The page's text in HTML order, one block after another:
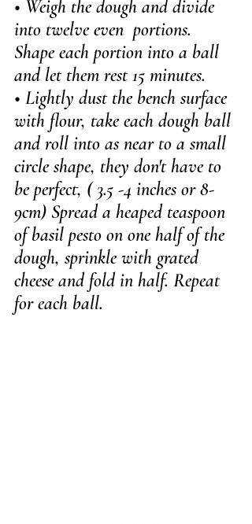
• Weigh the dough and divide
into twelve even  portions.
Shape each portion into a ball
and let them rest 15 minutes.
• Lightly dust the bench surface
with flour, take each dough ball
and roll into as near to a small
circle shape, they don't have to
be perfect, ( 3.5 -4 inches or 8-
9cm) Spread a heaped teaspoon
of basil pesto on one half of the
dough, sprinkle with grated
cheese and fold in half. Repeat
for each ball.